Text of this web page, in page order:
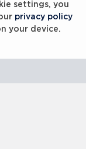
settings, you
privacy policy
your device.